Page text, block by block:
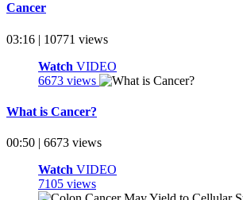
Cancer
03:16 | 10771 views
Watch VIDEO
6673 views
What is Cancer?
00:50 | 6673 views
Watch VIDEO
7105 views